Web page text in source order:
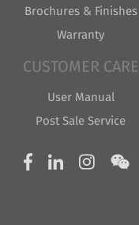
Brochures & Finishes
Warranty
CUSTOMER CARE
User Manual
Post Sale Service